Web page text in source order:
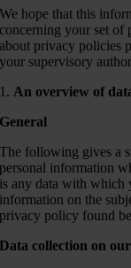
We hope that this
concerning your set of
about privacy policies
your supervisory
1. An overview of
General
The following gives a
personal information
is any data with which
information on the
privacy policy found
Data collection on